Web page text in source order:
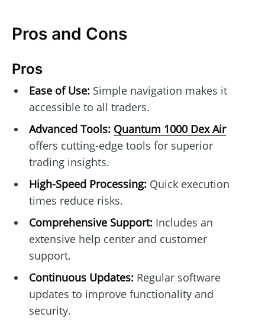
Pros and Cons
Pros
Ease of Use:Simple navigation makes it
accessible to all traders.
Advanced Tools: Quantum 1000 Dex Air
offers cutting-edge tools for superior
trading insights.
High-Speed Processing:Quick execution
times reduce risks.
Comprehensive Support:Includes an
extensive help center and customer
support.
Continuous Updates:Regular software
updates to improve functionality and
security.